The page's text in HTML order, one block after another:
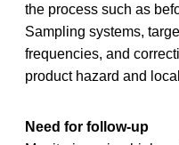
the process such as
Sampling systems,
frequencies, and
product hazard and
Need for follow-up